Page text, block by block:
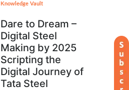
Knowledge Vault
Dare to Dream –
Digital Steel
Making by 2025
Scripting the
Digital Journey of
Tata Steel